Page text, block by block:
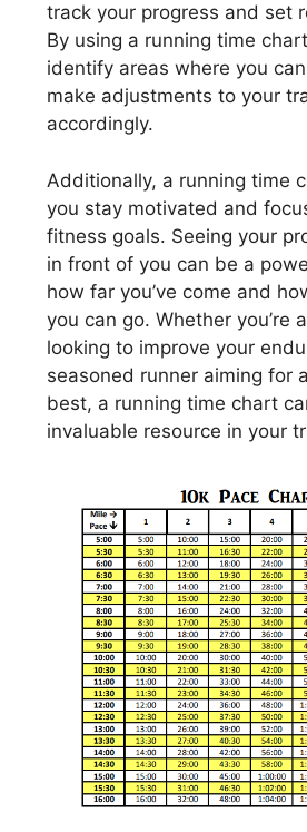
track your progress and set
By using a running time
identify areas where you
make adjustments to your
accordingly.
Additionally, a running time
you stay motivated and
fitness goals. Seeing your
in front of you can be a
how far you’ve come and
you can go. Whether you’re
looking to improve your
seasoned runner aiming for
best, a running time chart
invaluable resource in your